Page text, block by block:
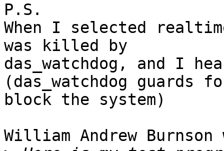
P.S.
When I selected
was killed by
das_watchdog, and I
(das_watchdog guards
block the system)
William Andrew